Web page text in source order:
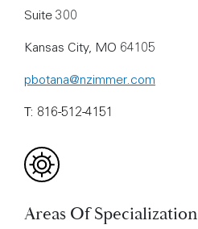
Suite 300
Kansas City, MO 64105
pbotana@nzimmer.com
T: 816-512-4151
Areas Of Specialization